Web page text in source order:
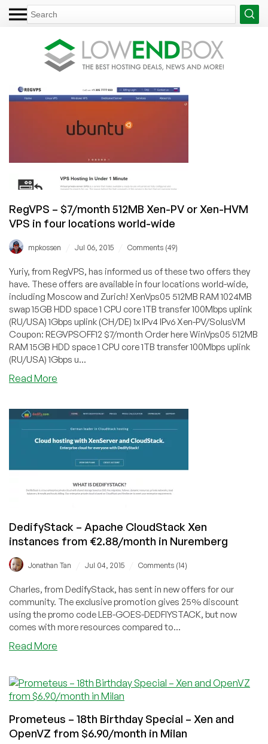
RegVPS – $7/month 512MB Xen-PV or Xen-HVM
VPS in four locations world-wide
mpkossen Jul 06, 2015 Comments (49)
Yuriy, from RegVPS, has informed us of these two offers they
have. These offers are available in four locations world-wide,
including Moscow and Zurich! XenVps05 512MB RAM 1024MB
swap 15GB HDD space 1 CPU core 1TB transfer 100Mbps uplink
(RU/USA) 1Gbps uplink (CH/DE) 1x IPv4 IPv6 Xen-PV/SolusVM
Coupon: REGVPSOFF12 $7/month Order here WinVps05 512MB
RAM 15GB HDD space 1 CPU core 1TB transfer 100Mbps uplink
(RU/USA) 1Gbps u...
Read More
$7/month
512MB
Xen-
or
Xen-
HVM
in
four
locations
world-
DedifyStack – Apache CloudStack Xen
instances from €2.88/month in Nuremberg
Jonathan Tan Jul 04, 2015 Comments (14)
Charles, from DedifyStack, has sent in new offers for our
community. The exclusive promotion gives 25% discount
using the promo code LEB-GOES-DEDFIYSTACK, but now
comes with more resources compared to...
Read More
Apache
CloudStack
instances
from
Prometeus – 18th Birthday Special – Xen and
OpenVZ from $6.90/month in Milan